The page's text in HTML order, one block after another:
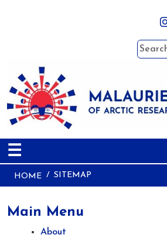
Search
☰
HOME SITEMAP
Main Menu
About